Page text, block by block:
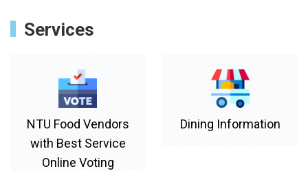
Services
NTU Food Vendors
with Best Service
Online Voting
Dining Information